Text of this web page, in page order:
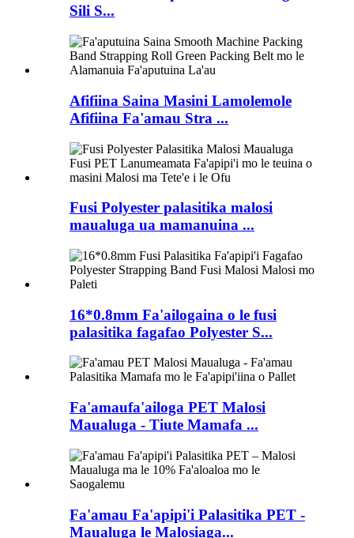
Sili S...
Afifiina Saina Masini Lamolemole
Afifiina Fa'amau Stra ...
Fusi Polyester palasitika malosi
maualuga ua mamanuina ...
16*0.8mm Fa'ailogaina o le fusi
palasitika fagafao Polyester S...
Fa'amaufa'ailoga PET Malosi
Maualuga - Tiute Mamafa ...
Fa'amau Fa'apipi'i Palasitika PET -
Maualuga le Malosiaga...